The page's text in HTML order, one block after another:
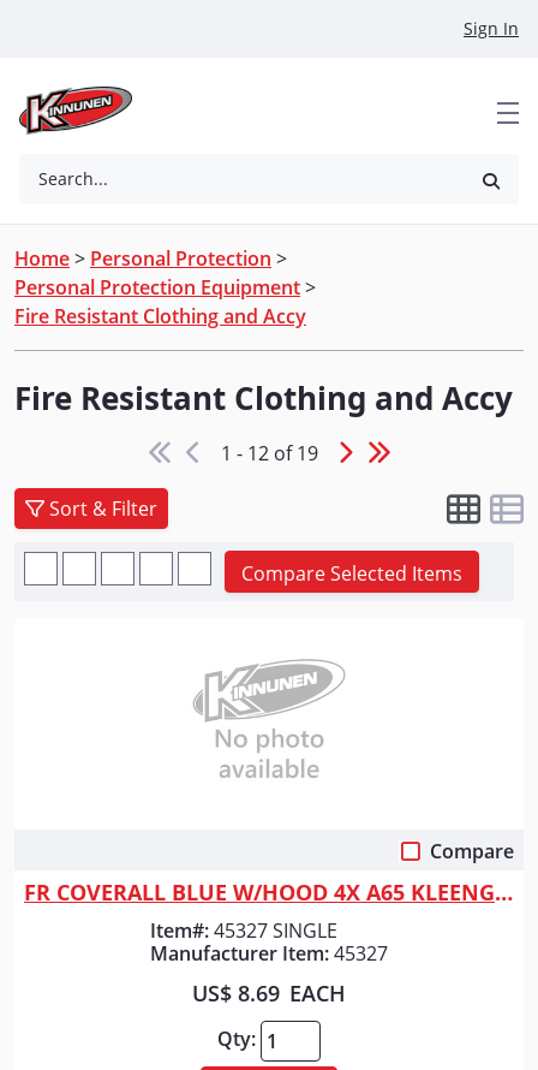
Sign In
Search...
Home> Personal Protection >
Personal Protection Equipment>
Fire Resistant Clothing and Accy
Fire Resistant Clothing and Accy
1 - 12 of 19
Sort & Filter
Compare Selected Items
Compare
FR COVERALL BLUE W/HOOD 4X A65 KLEENGUARD SINGLE
Item#:45327 SINGLE
Manufacturer Item:45327
US$ 8.69 EACH
Qty: